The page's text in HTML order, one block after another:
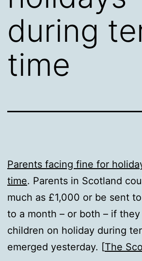
during
time
Parents facing fine for
time. Parents in Scotland
much as £1,000 or be sent
to a month – or both – if
children on holiday during
emerged yesterday. [The